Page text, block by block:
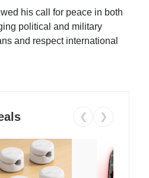
his call for peace in both
political and military
and respect international
❮ ❯